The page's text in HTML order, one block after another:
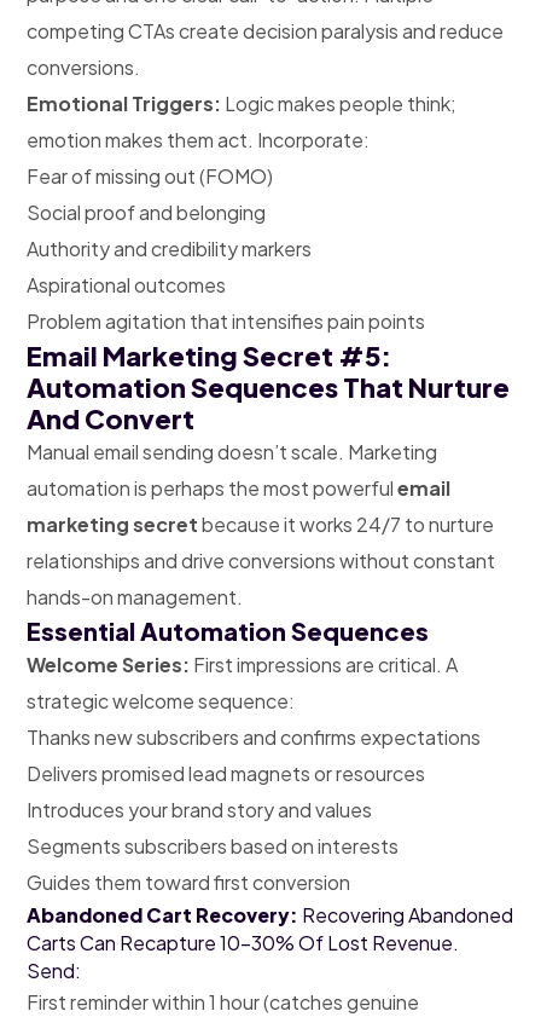
competing CTAs create decision paralysis and reduce
conversions.
Emotional Triggers: Logic makes people think;
emotion makes them act. Incorporate:
Fear of missing out (FOMO)
Social proof and belonging
Authority and credibility markers
Aspirational outcomes
Problem agitation that intensifies pain points
Email Marketing Secret #5:
Automation Sequences That Nurture
And Convert
Manual email sending doesn’t scale. Marketing
automation is perhaps the most powerfulemail
marketing secretbecause it works 24/7 to nurture
relationships and drive conversions without constant
hands-on management.
Essential Automation Sequences
Welcome Series: First impressions are critical. A
strategic welcome sequence:
Thanks new subscribers and confirms expectations
Delivers promised lead magnets or resources
Introduces your brand story and values
Segments subscribers based on interests
Guides them toward first conversion
Abandoned Cart Recovery: Recovering Abandoned
Carts Can Recapture 10-30% Of Lost Revenue.
Send:
First reminder within 1 hour (catches genuine